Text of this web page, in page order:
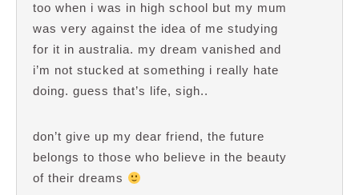
too when i was in high school but my mum
was very against the idea of me studying
for it in australia. my dream vanished and
i’m not stucked at something i really hate
doing. guess that’s life, sigh..
don’t give up my dear friend, the future
belongs to those who believe in the beauty
of their dreams